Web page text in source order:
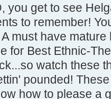
you get to see
to remember!
must have
for Best Ethnic-
watch these
pounded!
how to please a